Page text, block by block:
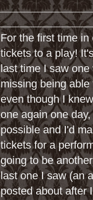
For the first time
tickets to a play!
last time I saw
missing being
even though I
one again one
possible and I'd
tickets for a
going to be
last one I saw (an
posted about after